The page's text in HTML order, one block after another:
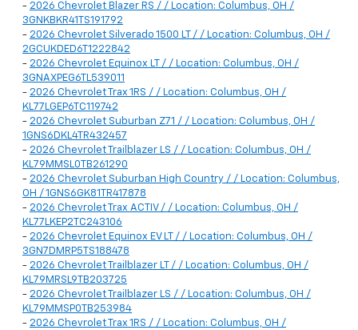
- 2026 Chevrolet Blazer RS / / Location: Columbus, OH /
3GNKBKR41TS191792
- 2026 Chevrolet Silverado 1500 LT / / Location: Columbus, OH /
2GCUKDED6T1222842
- 2026 Chevrolet Equinox LT / / Location: Columbus, OH /
3GNAXPEG6TL539011
- 2026 Chevrolet Trax 1RS / / Location: Columbus, OH /
KL77LGEP6TC119742
- 2026 Chevrolet Suburban Z71 / / Location: Columbus, OH /
1GNS6DKL4TR432457
- 2026 Chevrolet Trailblazer LS / / Location: Columbus, OH /
KL79MMSL0TB261290
- 2026 Chevrolet Suburban High Country / / Location: Columbus,
OH / 1GNS6GK81TR417878
- 2026 Chevrolet Trax ACTIV / / Location: Columbus, OH /
KL77LKEP2TC243106
- 2026 Chevrolet Equinox EV LT / / Location: Columbus, OH /
3GN7DMRP5TS188478
- 2026 Chevrolet Trailblazer LT / / Location: Columbus, OH /
KL79MRSL9TB203725
- 2026 Chevrolet Trailblazer LS / / Location: Columbus, OH /
KL79MMSP0TB253984
- 2026 Chevrolet Trax 1RS / / Location: Columbus, OH /